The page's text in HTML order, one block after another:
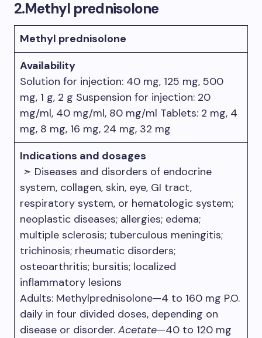
2.Methyl prednisolone
Methyl prednisolone
Availability
Solution for injection: 40 mg, 125 mg, 500
mg, 1 g, 2 g Suspension for injection: 20
mg/ml, 40 mg/ml, 80 mg/ml Tablets: 2 mg, 4
mg, 8 mg, 16 mg, 24 mg, 32 mg
Indications and dosages
➣ Diseases and disorders of endocrine
system, collagen, skin, eye, GI tract,
respiratory system, or hematologic system;
neoplastic diseases; allergies; edema;
multiple sclerosis; tuberculous meningitis;
trichinosis; rheumatic disorders;
osteoarthritis; bursitis; localized
inflammatory lesions
Adults: Methylprednisolone—4 to 160 mg P.O.
daily in four divided doses, depending on
disease or disorder. Acetate—40 to 120 mg